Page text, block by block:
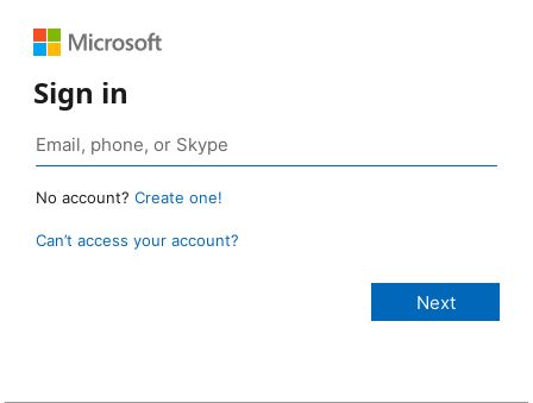
Sign in
No account? Create one!
Can’t access your account?